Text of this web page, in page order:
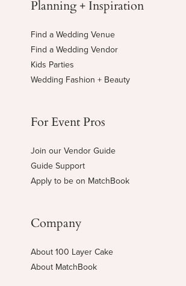
Planning + Inspiration
Find a Wedding Venue
Find a Wedding Vendor
Kids Parties
Wedding Fashion + Beauty
For Event Pros
Join our Vendor Guide
Guide Support
Apply to be on MatchBook
Company
About 100 Layer Cake
About MatchBook